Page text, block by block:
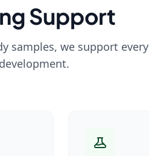
Support
samples, we support every